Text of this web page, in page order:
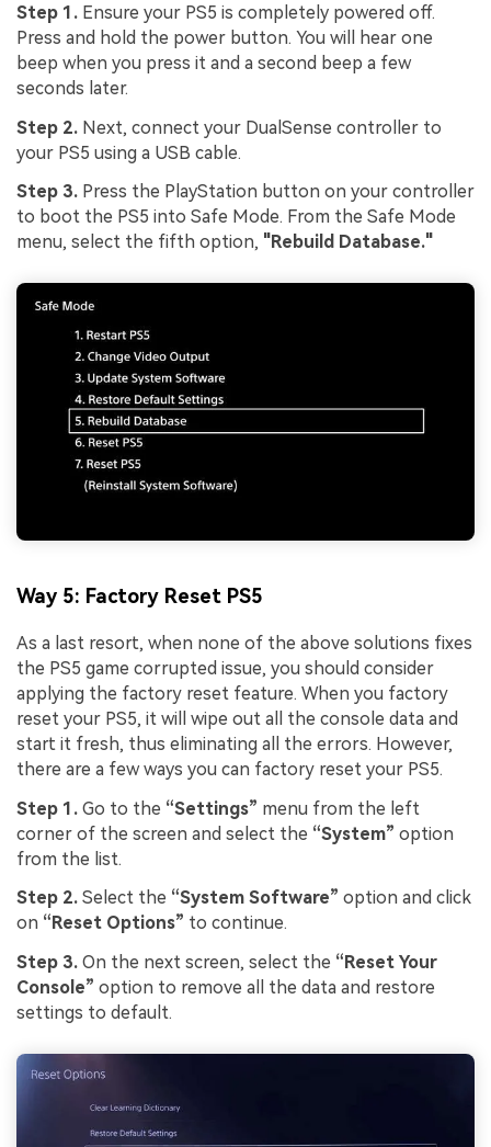
Step 1. Ensure your PS5 is completely powered off.
Press and hold the power button. You will hear one
beep when you press it and a second beep a few
seconds later.
Step 2. Next, connect your DualSense controller to
your PS5 using a USB cable.
Step 3. Press the PlayStation button on your controller
to boot the PS5 into Safe Mode. From the Safe Mode
menu, select the fifth option, "Rebuild Database."
Way 5: Factory Reset PS5
As a last resort, when none of the above solutions fixes
the PS5 game corrupted issue, you should consider
applying the factory reset feature. When you factory
reset your PS5, it will wipe out all the console data and
start it fresh, thus eliminating all the errors. However,
there are a few ways you can factory reset your PS5.
Step 1. Go to the “Settings” menu from the left
corner of the screen and select the “System” option
from the list.
Step 2. Select the “System Software” option and click
on “Reset Options” to continue.
Step 3. On the next screen, select the “Reset Your
Console” option to remove all the data and restore
settings to default.
Viral AI Sports Effects
Fix awkward expressions, animate crowd shots, and